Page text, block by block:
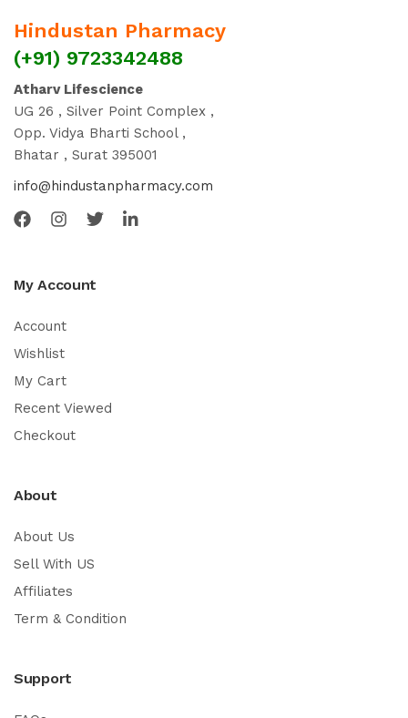
Hindustan Pharmacy
(+91) 9723342488
Atharv Lifescience
UG 26 , Silver Point Complex ,
Opp. Vidya Bharti School ,
Bhatar , Surat 395001
info@hindustanpharmacy.com
My Account
Account
Wishlist
My Cart
Recent Viewed
Checkout
About
About Us
Sell With US
Affiliates
Term & Condition
Support